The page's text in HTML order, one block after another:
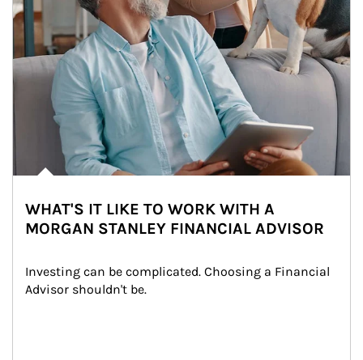
WHAT'S IT LIKE TO WORK WITH A
MORGAN STANLEY FINANCIAL ADVISOR
Investing can be complicated. Choosing a Financial
Advisor shouldn't be.